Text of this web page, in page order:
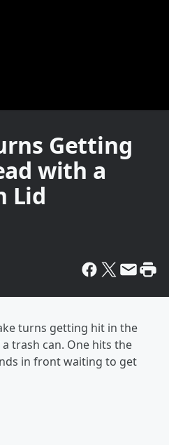
Getting
with a
Lid
turns getting hit in the
trash can. One hits the
in front waiting to get